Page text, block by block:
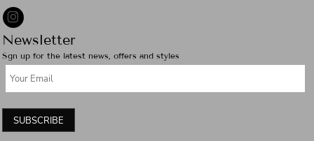
Newsletter
Sgn up for the latest news, offers and styles
SUBSCRIBE